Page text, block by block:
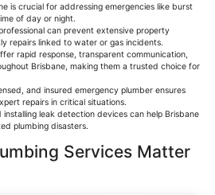
is crucial for addressing emergencies like burst
of day or night.
can prevent extensive property
repairs linked to water or gas incidents.
rapid response, transparent communication,
Brisbane, making them a trusted choice for
and insured emergency plumber ensures
repairs in critical situations.
installing leak detection devices can help Brisbane
plumbing disasters.
Services Matter